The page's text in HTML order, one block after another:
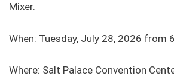
Mixer.
When: Tuesday, July 28, 2026 from
Where: Salt Palace Convention